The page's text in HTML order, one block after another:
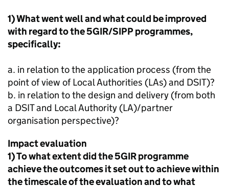
1) What went well and what could be improved
with regard to the 5GIR/SIPPprogrammes,
specifically:
a. in relation to the application process (from the
point of view of Local Authorities (LAs) and DSIT)?
b. in relation to the design and delivery (from both
a DSIT and Local Authority (LA)/partner
organisation perspective)?
Impact evaluation
1) To what extent did the 5GIR programme
achieve the outcomes it set out to achieve within
the timescale of the evaluation and to what